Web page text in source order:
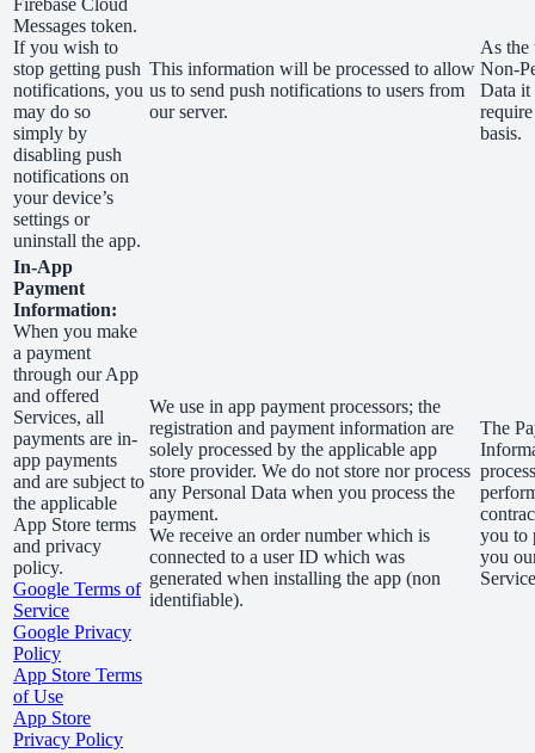
Messages token.
If you wish to
stop getting push
notifications, you
may do so
simply by
disabling push
notifications on
your device’s
settings or
uninstall the app.
This information will be processed to allow
us to send push notifications to users from
our server.
As the
Non-
Data it
basis.
In-App
Payment
Information:
When you make
a payment
through our App
and offered
Services, all
payments are in-
app payments
and are subject to
the applicable
App Store terms
and privacy
policy.
Google Terms of
Service
Google Privacy
Policy
App Store Terms
of Use
App Store
Privacy Policy
We use in app payment processors; the
registration and payment information are
solely processed by the applicable app
store provider. We do not store nor process
any Personal Data when you process the
payment.
We receive an order number which is
connected to a user ID which was
generated when installing the app (non
identifiable).
The
you to
you